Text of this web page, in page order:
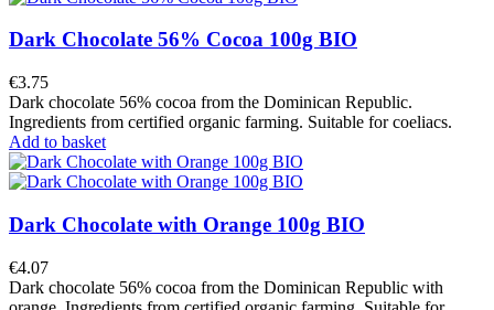
Dark Chocolate 56% Cocoa 100g BIO
€3.75
Dark chocolate 56% cocoa from the Dominican Republic.
Ingredients from certified organic farming. Suitable for coeliacs.
Add to basket
Dark Chocolate with Orange 100g BIO
€4.07
Dark chocolate 56% cocoa from the Dominican Republic with